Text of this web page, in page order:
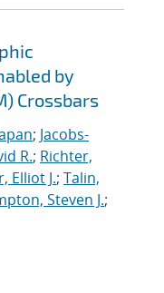
by
Crossbars
; Jacobs-
R.; Richter,
Elliot J.; Talin,
Steven J.;